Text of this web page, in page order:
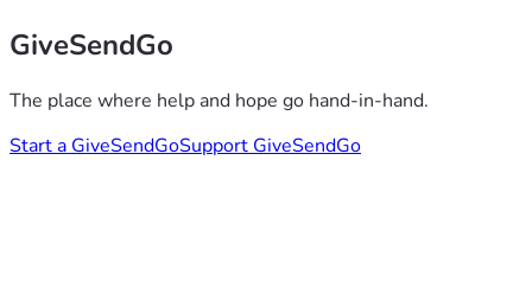
GiveSendGo
The place where help and hope go hand-in-hand.
Start a GiveSendGoSupport GiveSendGo